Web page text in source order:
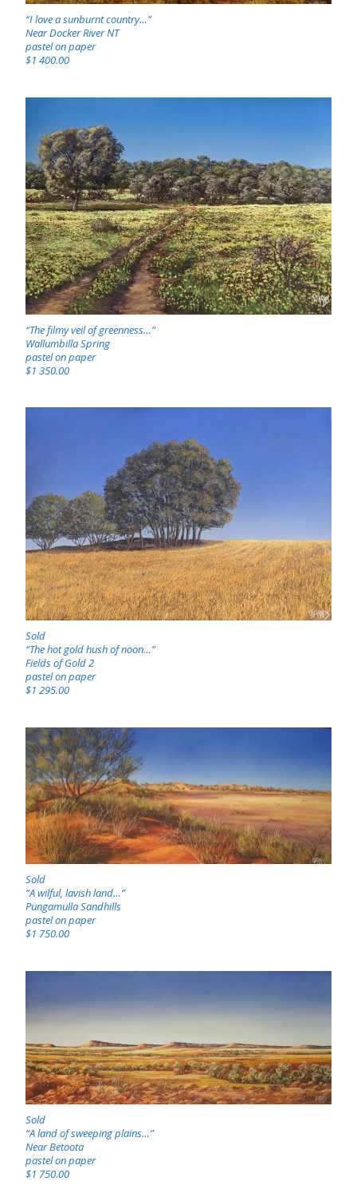
“I love a sunburnt country…”
Near Docker River NT
pastel on paper
$1 400.00
“The filmy veil of greenness…”
Wallumbilla Spring
pastel on paper
$1 350.00
Sold
“The hot gold hush of noon…”
Fields of Gold 2
pastel on paper
$1 295.00
Sold
“A wilful, lavish land…”
Pungamulla Sandhills
pastel on paper
$1 750.00
Sold
“A land of sweeping plains…”
Near Betoota
pastel on paper
$1 750.00